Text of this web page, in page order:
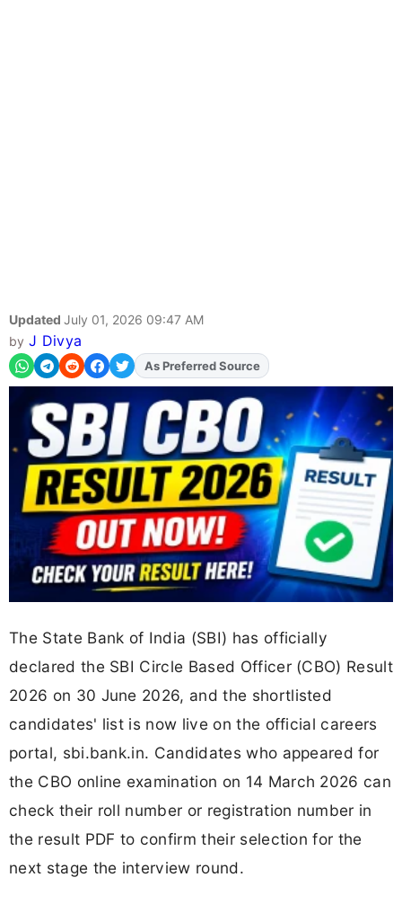
Updated July 01, 2026 09:47 AM
by J Divya
AddFJAon
As Preferred Source
The State Bank of India (SBI) has officially
declared the SBI Circle Based Officer (CBO) Result
2026 on 30 June 2026, and the shortlisted
candidates' list is now live on the official careers
portal, sbi.bank.in. Candidates who appeared for
the CBO online examination on 14 March 2026 can
check their roll number or registration number in
the result PDF to confirm their selection for the
next stage the interview round.